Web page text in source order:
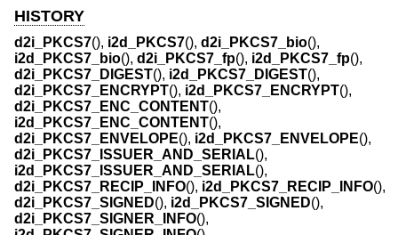
HISTORY
d2i_PKCS7(), i2d_PKCS7(), d2i_PKCS7_bio(),
i2d_PKCS7_bio(), d2i_PKCS7_fp(), i2d_PKCS7_fp(),
d2i_PKCS7_DIGEST(), i2d_PKCS7_DIGEST(),
d2i_PKCS7_ENCRYPT(), i2d_PKCS7_ENCRYPT(),
d2i_PKCS7_ENC_CONTENT(),
i2d_PKCS7_ENC_CONTENT(),
d2i_PKCS7_ENVELOPE(), i2d_PKCS7_ENVELOPE(),
d2i_PKCS7_ISSUER_AND_SERIAL(),
i2d_PKCS7_ISSUER_AND_SERIAL(),
d2i_PKCS7_RECIP_INFO(), i2d_PKCS7_RECIP_INFO(),
d2i_PKCS7_SIGNED(), i2d_PKCS7_SIGNED(),
d2i_PKCS7_SIGNER_INFO(),